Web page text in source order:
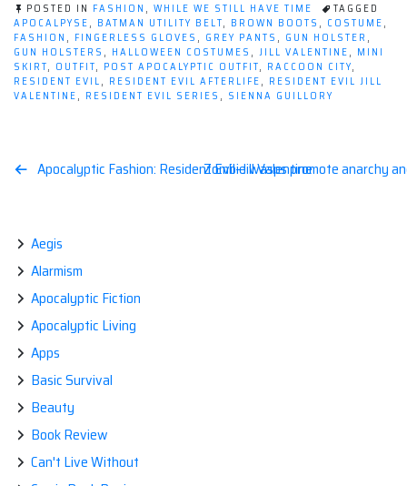
POSTED IN FASHION , WHILE WE STILL HAVE TIME
TAGGED
APOCALPYSE, BATMAN UTILITY BELT, BROWN BOOTS , COSTUME,
FASHION , FINGERLESS GLOVES , GREY PANTS , GUN HOLSTER ,
GUN HOLSTERS , HALLOWEEN COSTUMES , JILL VALENTINE, MINI
SKIRT, OUTFIT, POST APOCALYPTIC OUTFIT, RACCOON CITY,
RESIDENT EVIL, RESIDENT EVIL AFTERLIFE, RESIDENT EVIL JILL
VALENTINE, RESIDENT EVIL SERIES , SIENNA GUILLORY
Post
Apocalyptic Fashion: Resident Evil–Jill Valentine
Zombie wasps promote anarchy
Aegis
Alarmism
Apocalyptic Fiction
Apocalyptic Living
Apps
Basic Survival
Beauty
Book Review
Can't Live Without